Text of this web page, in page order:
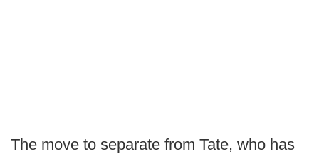
The move to separate from Tate, who has